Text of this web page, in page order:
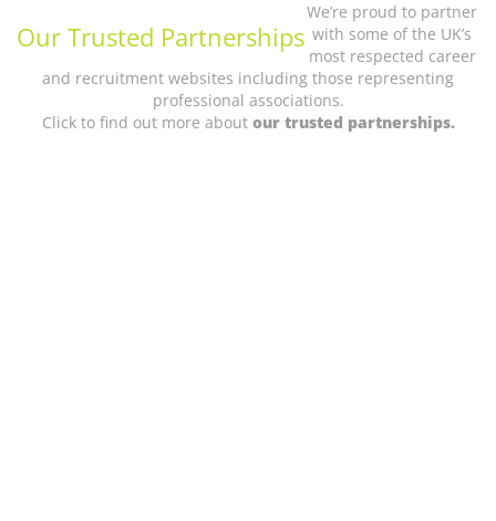
Our Trusted Partnerships
We’re proud to partner
with some of the UK’s
most respected career
and recruitment websites including those representing
professional associations.
Click to find out more about our trusted partnerships.